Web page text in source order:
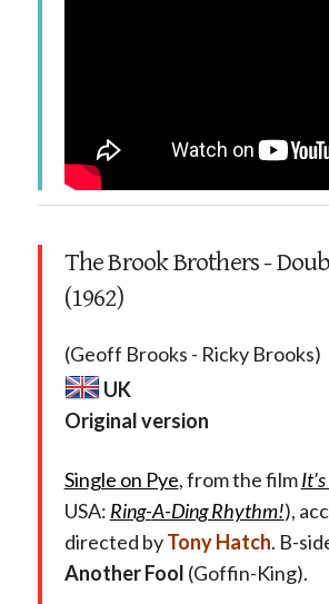
The Brook Brothers -
(1962)
(Geoff Brooks - Ricky Brooks)
UK
Original version
Single on Pye, from the film
USA: Ring-A-Ding Rhythm!),
directed byTony Hatch. B-
Another Fool (Goffin-King).